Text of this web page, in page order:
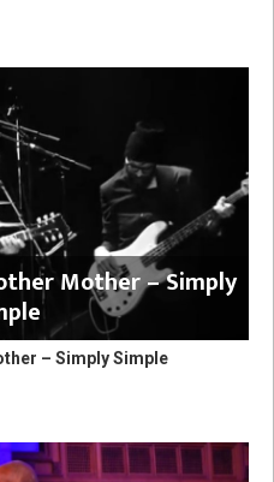
Mother – Simply
– Simply Simple